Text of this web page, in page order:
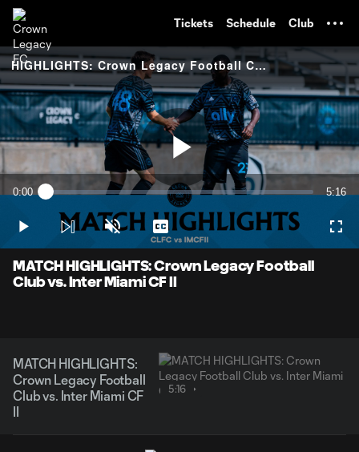
Tickets Schedule Club
HIGHLIGHTS: Crown Legacy Football Club vs. Inter Miami CF II
Play
Video
Current
0:00 Loaded:
5:16
Play Unmute Captions
MATCH HIGHLIGHTS: Crown Legacy Football
Club vs. Inter Miami CF II
MATCH HIGHLIGHTS:
Crown Legacy Football
Club vs. Inter Miami CF
II
5:16